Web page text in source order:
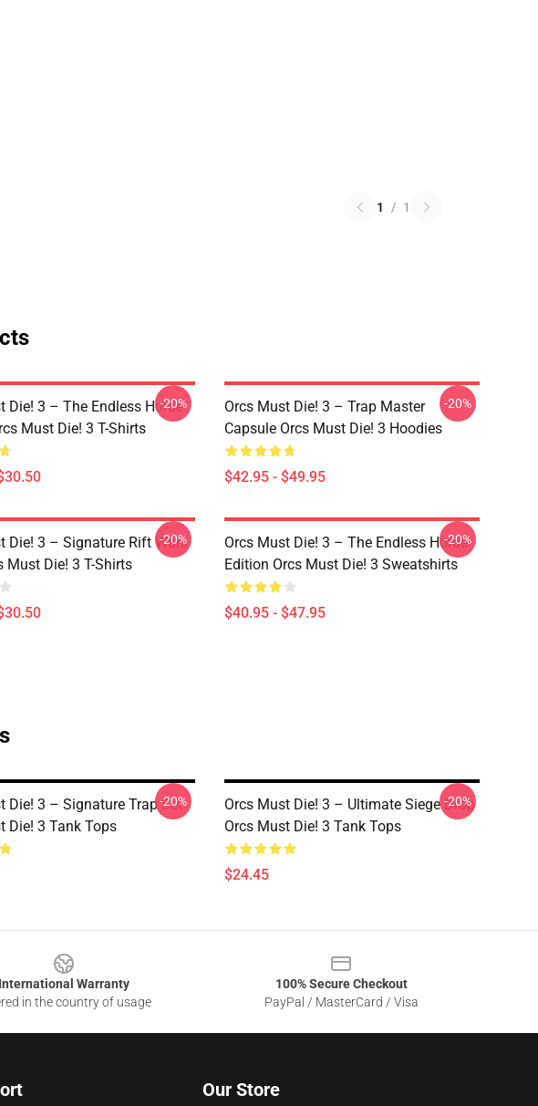
1 / 1
Die! 3 – The Endless Horde
Must Die! 3 T-Shirts
-20%
Orcs Must Die! 3 – Trap Master
Capsule Orcs Must Die! 3 Hoodies
$42.95 - $49.95
-20%
Die! 3 – Signature Rift Wars
Must Die! 3 T-Shirts
-20%
Orcs Must Die! 3 – The Endless Horde
Edition Orcs Must Die! 3 Sweatshirts
$40.95 - $47.95
-20%
Die! 3 – Signature Trap Set
Die! 3 Tank Tops
-20%
Orcs Must Die! 3 – Ultimate Siege Drop
Orcs Must Die! 3 Tank Tops
$24.45
-20%
International Warranty
in the country of usage
100% Secure Checkout
PayPal / MasterCard / Visa
Our Store